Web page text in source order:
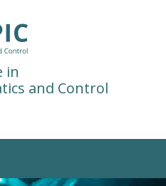
in
and Control